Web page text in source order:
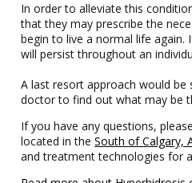
In order to alleviate this
that they may prescribe the
begin to live a normal life
will persist throughout an
A last resort approach would
doctor to find out what may be
If you have any questions,
located in theSouth of Calgary,
and treatment technologies for